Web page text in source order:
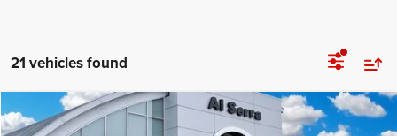
21 vehicles found
2026Jeep CherokeeLimited
$6,390 $38,115
Compare Vehicle